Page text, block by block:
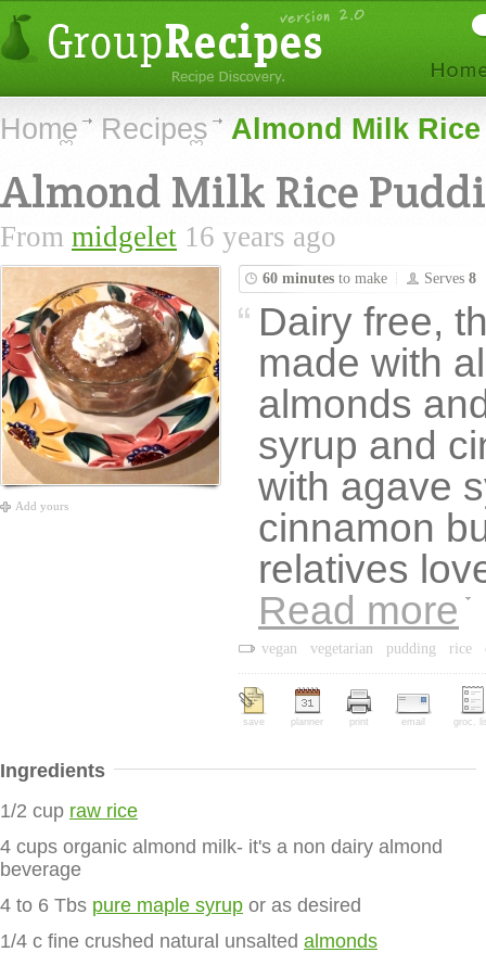
Home Recipes Almond Milk
Almond Milk Rice
From midgelet 16 years ago
Add yours
60 minutes to make Serves 8
Dairy free,
made with
almonds
syrup and
with agave
cinnamon
relatives
Read more
vegan vegetarian pudding rice
save planner print email groc.
Ingredients
1/2 cup raw rice
4 cups organic almond milk- it's a non dairy almond
beverage
4 to 6 Tbs pure maple syrup or as desired
1/4 c fine crushed natural unsalted almonds